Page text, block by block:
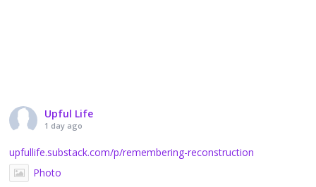
Upful Life
1 day ago
upfullife.substack.com/p/remembering-reconstruction
Photo